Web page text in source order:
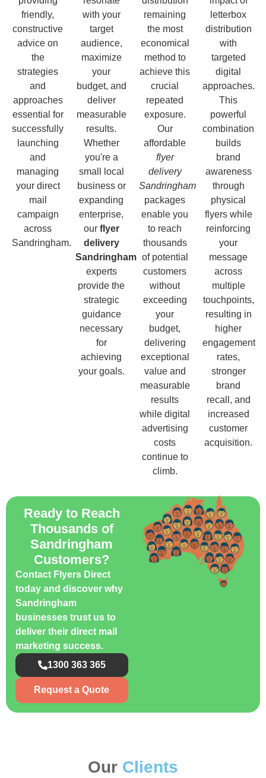
friendly,
constructive
advice on
the
strategies
and
approaches
essential for
successfully
launching
and
managing
your direct
mail
campaign
across
Sandringham.
with your
target
audience,
maximize
your
budget, and
deliver
measurable
results.
Whether
you're a
small local
business or
expanding
enterprise,
our flyer
delivery
Sandringham
experts
provide the
strategic
guidance
necessary
for
achieving
your goals.
remaining
the most
economical
method to
achieve this
crucial
repeated
exposure.
Our
affordable
flyer
delivery
Sandringham
packages
enable you
to reach
thousands
of potential
customers
without
exceeding
your
budget,
delivering
exceptional
value and
measurable
results
while digital
advertising
costs
continue to
climb.
letterbox
distribution
with
targeted
digital
approaches.
This
powerful
combination
builds
brand
awareness
through
physical
flyers while
reinforcing
your
message
across
multiple
touchpoints,
resulting in
higher
engagement
rates,
stronger
brand
recall, and
increased
customer
acquisition.
Ready to Reach
Thousands of
Sandringham
Customers?
Contact Flyers Direct
today and discover why
Sandringham
businesses trust us to
deliver their direct mail
marketing success.
1300 363 365
Request a Quote
Our Clients